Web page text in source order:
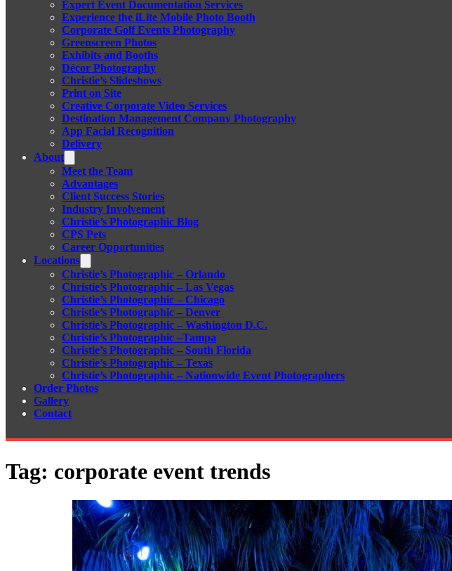
Expert Event Documentation Services
Experience the iLite Mobile Photo Booth
Corporate Golf Events Photography
Greenscreen Photos
Exhibits and Booths
Décor Photography
Christie’s Slideshows
Print on Site
Creative Corporate Video Services
Destination Management Company Photography
App Facial Recognition
Delivery
About
Meet the Team
Advantages
Client Success Stories
Industry Involvement
Christie’s Photographic Blog
CPS Pets
Career Opportunities
Locations
Christie’s Photographic – Orlando
Christie’s Photographic – Las Vegas
Christie’s Photographic – Chicago
Christie’s Photographic – Denver
Christie’s Photographic – Washington D.C.
Christie’s Photographic –Tampa
Christie’s Photographic – South Florida
Christie’s Photographic – Texas
Christie’s Photographic – Nationwide Event Photographers
Order Photos
Gallery
Contact
Tag: corporate event trends